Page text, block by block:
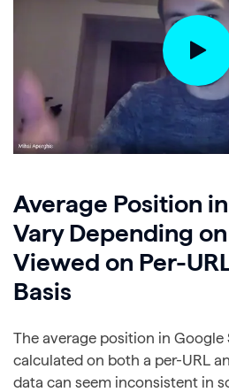
Average Position
Vary Depending
Viewed on Per-
Basis
The average position in Google
calculated on both a per-URL
data can seem inconsistent in